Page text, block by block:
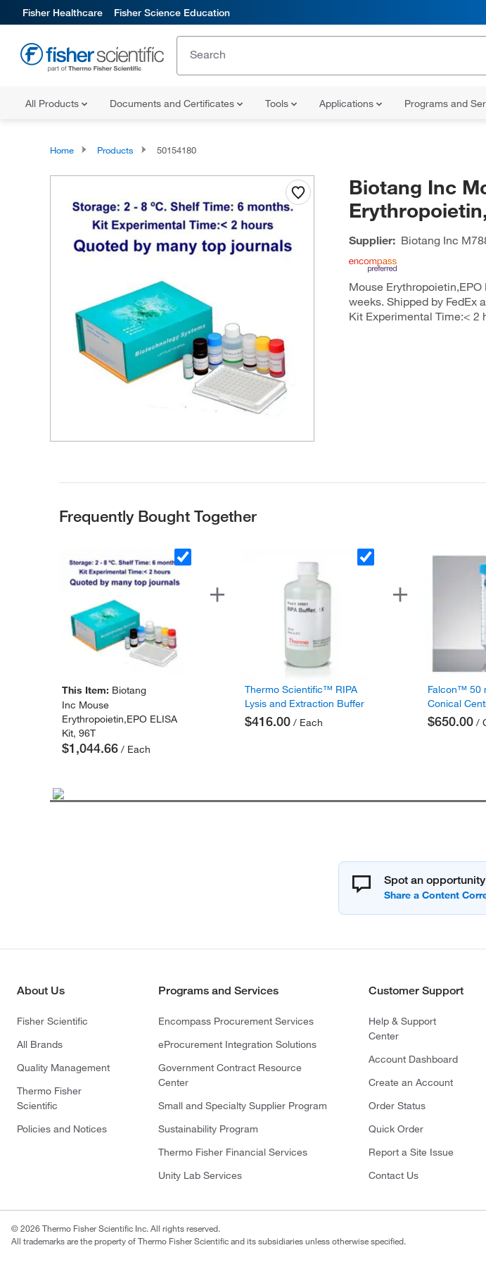
Fisher Healthcare Fisher Science Education
All Products Documents and Certificates Tools Applications Programs and
Home Products 50154180
Biotang Inc
Supplier: Biotang Inc
Mouse
weeks. Shipped by FedEx
Kit Experimental Time:< 2
Frequently Bought Together
This Item: Biotang
Inc Mouse
Erythropoietin,EPO ELISA
Kit, 96T
$1,044.66/ Each
Thermo Scientific™ RIPA
Lysis and Extraction Buffer
$416.00/ Each
Falcon™ 50
Conical
$650.00/
Spot an
About Us
Fisher Scientific
All Brands
Quality Management
Thermo Fisher
Scientific
Policies and Notices
Programs and Services
Encompass Procurement Services
eProcurement Integration Solutions
Government Contract Resource
Center
Small and Specialty Supplier Program
Sustainability Program
Thermo Fisher Financial Services
Unity Lab Services
Customer Support
Help & Support
Center
Account Dashboard
Create an Account
Order Status
Quick Order
Report a Site Issue
Contact Us
© 2026 Thermo Fisher Scientific Inc. All rights reserved.
All trademarks are the property of Thermo Fisher Scientific and its subsidiaries unless otherwise specified.